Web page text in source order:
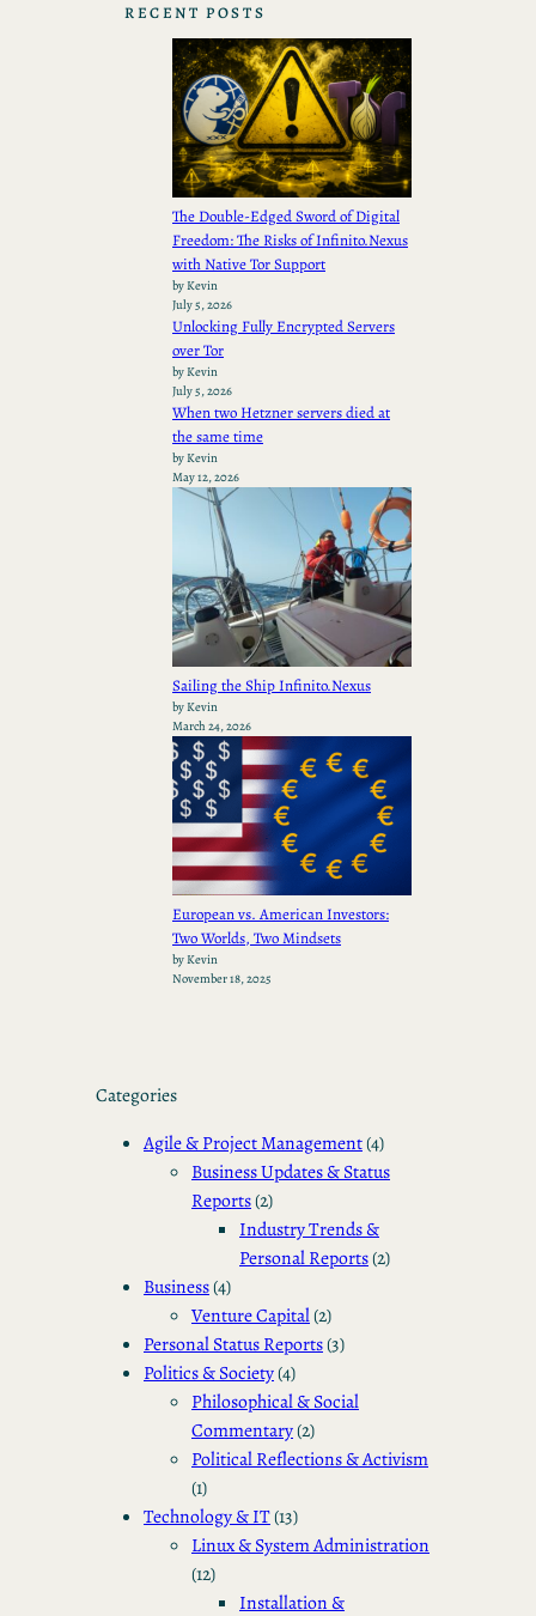
RECENT POSTS
The Double-Edged Sword of Digital
Freedom: The Risks of Infinito.Nexus
with Native Tor Support
by Kevin
July 5, 2026
Unlocking Fully Encrypted Servers
over Tor
by Kevin
July 5, 2026
When two Hetzner servers died at
the same time
by Kevin
May 12, 2026
Sailing the Ship Infinito.Nexus
by Kevin
March 24, 2026
European vs. American Investors:
Two Worlds, Two Mindsets
by Kevin
November 18, 2025
Categories
Agile & Project Management(4)
Business Updates & Status
Reports(2)
Industry Trends &
Personal Reports(2)
Business(4)
Venture Capital(2)
Personal Status Reports(3)
Politics & Society(4)
Philosophical & Social
Commentary(2)
Political Reflections & Activism
(1)
Technology & IT(13)
Linux & System Administration
(12)
Installation &